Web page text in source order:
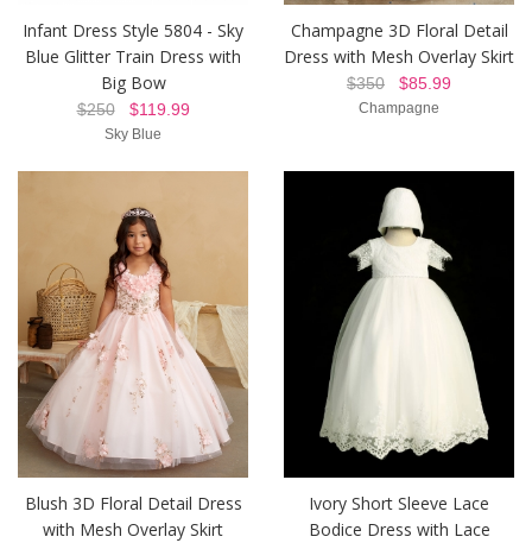
Infant Dress Style 5804 - Sky
Blue Glitter Train Dress with
Big Bow
$250$119.99
Sky Blue
Champagne 3D Floral Detail
Dress with Mesh Overlay Skirt
$350 $85.99
Champagne
Blush 3D Floral Detail Dress
with Mesh Overlay Skirt
Ivory Short Sleeve Lace
Bodice Dress with Lace